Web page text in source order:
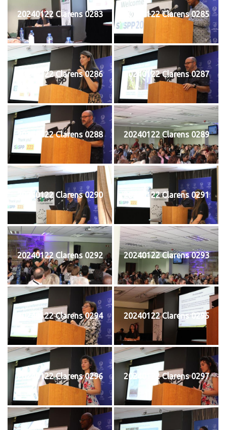
20240122 Clarens 0283 20240122 Clarens 0285
20240122 Clarens 0286 20240122 Clarens 0287
20240122 Clarens 0288 20240122 Clarens 0289
20240122 Clarens 0290 20240122 Clarens 0291
20240122 Clarens 0292 20240122 Clarens 0293
20240122 Clarens 0294 20240122 Clarens 0295
20240122 Clarens 0296 20240122 Clarens 0297